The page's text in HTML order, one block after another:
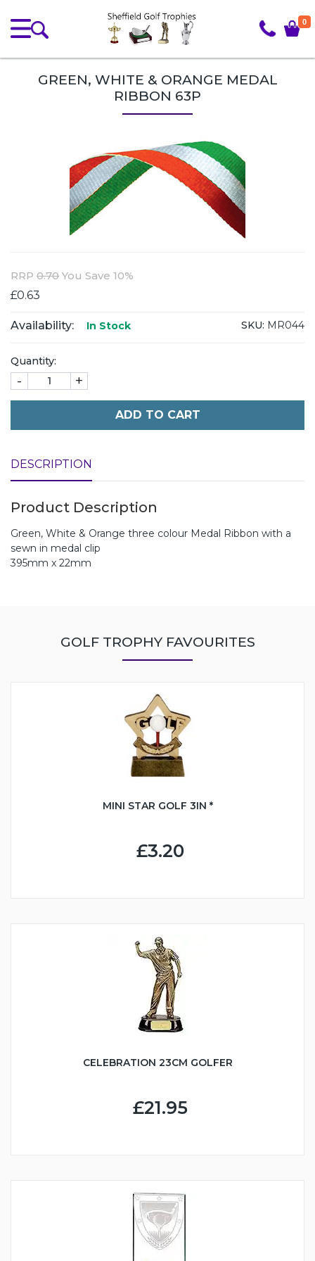
0
GREEN, WHITE & ORANGE MEDAL
RIBBON 63P
RRP 0.70 You Save 10%
£0.63
Availability: In Stock SKU: MR044
Quantity:
- +
ADD TO CART
DESCRIPTION
Product Description
Green, White & Orange three colour Medal Ribbon with a
sewn in medal clip
395mm x 22mm
GOLF TROPHY FAVOURITES
MINI STAR GOLF 3IN *
£3.20
CELEBRATION 23CM GOLFER
£21.95